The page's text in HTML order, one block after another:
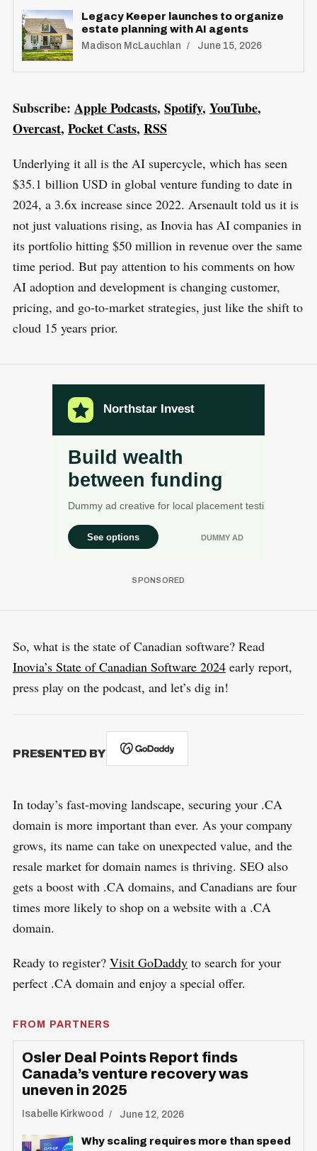
Legacy Keeper launches to organize
estate planning with AI agents
Madison McLauchlan June 15, 2026
Subscribe: Apple Podcasts, Spotify, YouTube,
Overcast, Pocket Casts, RSS
Underlying it all is the AI supercycle, which has seen
$35.1 billion USD in global venture funding to date in
2024, a 3.6x increase since 2022. Arsenault told us it is
not just valuations rising, as Inovia has AI companies in
its portfolio hitting $50 million in revenue over the same
time period. But pay attention to his comments on how
AI adoption and development is changing customer,
pricing, and go-to-market strategies, just like the shift to
cloud 15 years prior.
So, what is the state of Canadian software? Read
Inovia’s State of Canadian Software 2024early report,
press play on the podcast, and let’s dig in!
PRESENTED BY
In today’s fast-moving landscape, securing your .CA
domain is more important than ever. As your company
grows, its name can take on unexpected value, and the
resale market for domain names is thriving. SEO also
gets a boost with .CA domains, and Canadians are four
times more likely to shop on a website with a .CA
domain.
Ready to register? Visit GoDaddyto search for your
perfect .CA domain and enjoy a special offer.
FROM PARTNERS
Osler Deal Points Report finds
Canada’s venture recovery was
uneven in 2025
Isabelle Kirkwood June 12, 2026
Why scaling requires more than speed
S
a
r
h
f
o
r
:
E
T